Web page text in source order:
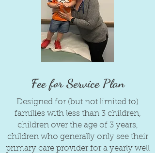
Fee for Service Plan
Designed for (but not limited to)
families with less than 3 children,
children over the age of 3 years,
children who generally only see their
primary care provider for a yearly well